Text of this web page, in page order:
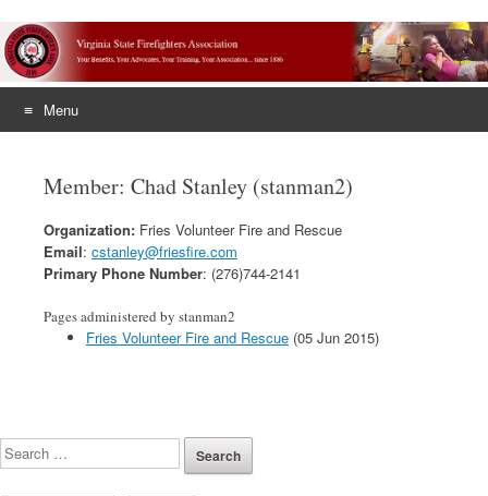
Menu
contentMember: Chad Stanley (stanman2)
Organization: Fries Volunteer Fire and Rescue
Email: cstanley@friesfire.com
Primary Phone Number: (276)744-2141
Pages administered by stanman2
Fries Volunteer Fire and Rescue (05 Jun 2015)